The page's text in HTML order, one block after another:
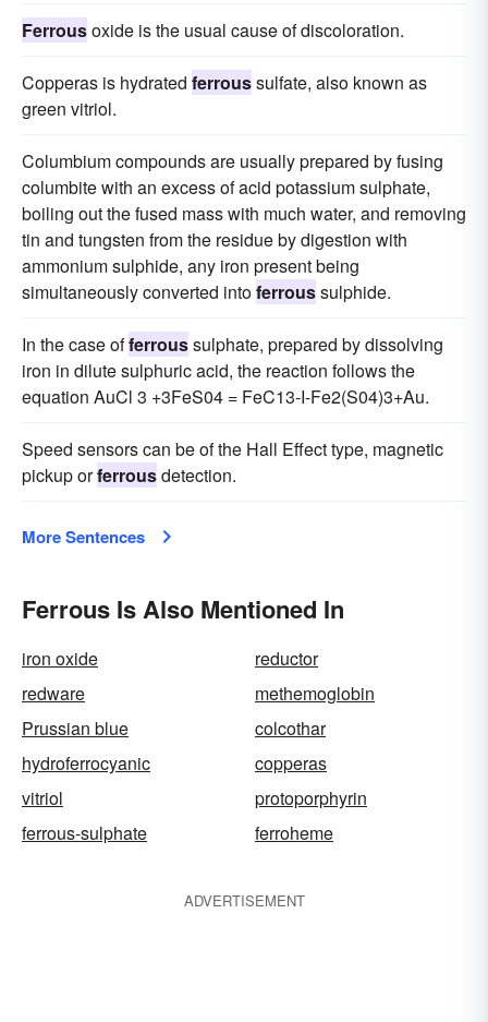
Ferrousoxide is the usual cause of discoloration.
Copperas is hydrated ferroussulfate, also known as
green vitriol.
Columbium compounds are usually prepared by fusing
columbite with an excess of acid potassium sulphate,
boiling out the fused mass with much water, and removing
tin and tungsten from the residue by digestion with
ammonium sulphide, any iron present being
simultaneously converted intoferroussulphide.
In the case offerroussulphate, prepared by dissolving
iron in dilute sulphuric acid, the reaction follows the
equation AuCl 3 +3FeS04 = FeC13-I-Fe2(S04)3+Au.
Speed sensors can be of the Hall Effect type, magnetic
pickup orferrousdetection.
More Sentences
Ferrous Is Also Mentioned In
iron oxide
reductor
redware
methemoglobin
Prussian blue
colcothar
hydroferrocyanic
copperas
vitriol
protoporphyrin
ferrous-sulphate
ferroheme
ADVERTISEMENT